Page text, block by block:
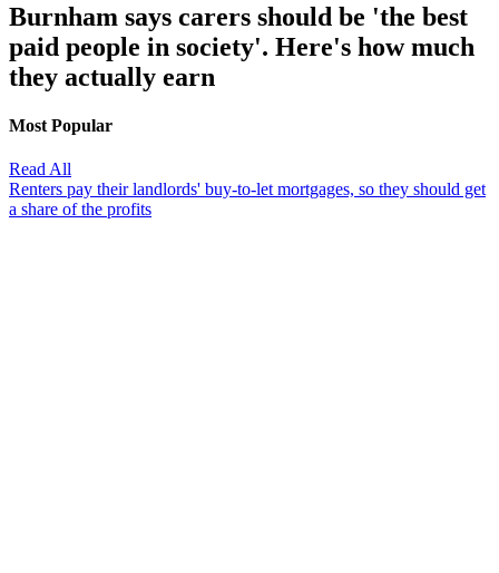
Burnham says carers should be 'the best
paid people in society'. Here's how much
they actually earn
Most Popular
Read All
Renters pay their landlords' buy-to-let mortgages, so they should get
a share of the profits